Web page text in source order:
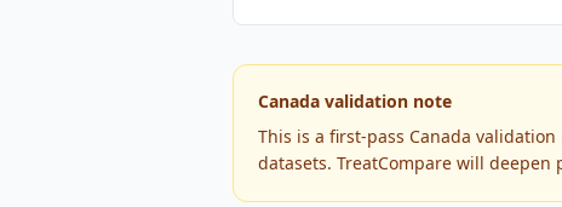
Canada validation note
This is a first-pass Canada
datasets. TreatCompare will